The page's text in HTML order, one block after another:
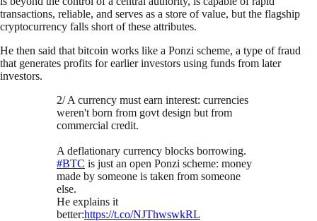
transactions, reliable, and serves as a store of value, but the flagship
cryptocurrency falls short of these attributes.
He then said that bitcoin works like a Ponzi scheme, a type of fraud
that generates profits for earlier investors using funds from later
investors.
2/ A currency must earn interest: currencies
weren't born from govt design but from
commercial credit.
A deflationary currency blocks borrowing.
#BTC is just an open Ponzi scheme: money
made by someone is taken from someone
else.
He explains it
better:https://t.co/NJThwswkRL